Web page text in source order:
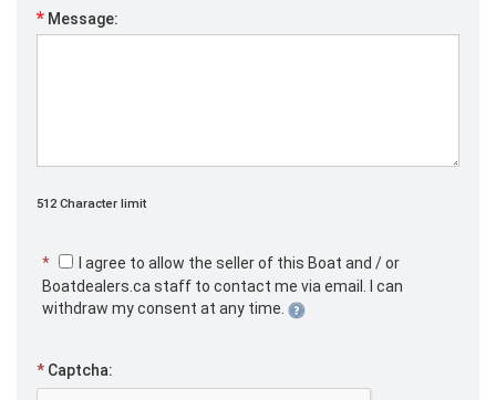
* Message:
512 Character limit
*
I agree to allow the seller of this Boat and / or
Boatdealers.ca staff to contact me via email. I can
withdraw my consent at any time.
* Captcha: